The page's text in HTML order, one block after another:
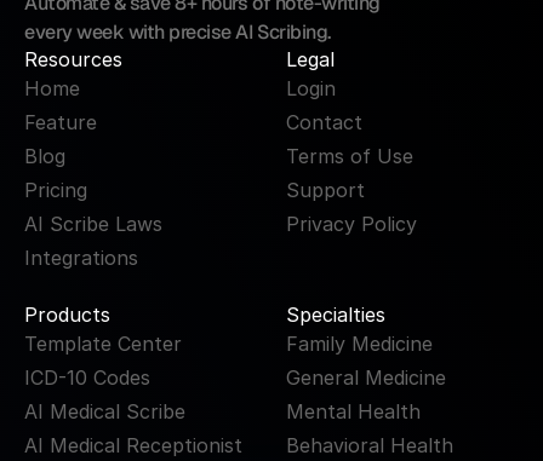
every week with precise AI Scribing.
Resources
Home
Feature
Blog
Pricing
AI Scribe Laws
Integrations
Legal
Login
Contact
Terms of Use
Support
Privacy Policy
Products
Template Center
ICD-10 Codes
AI Medical Scribe
AI Medical Receptionist
Specialties
Family Medicine
General Medicine
Mental Health
Behavioral Health